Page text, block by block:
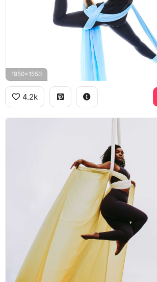
1950x1550
4.2k